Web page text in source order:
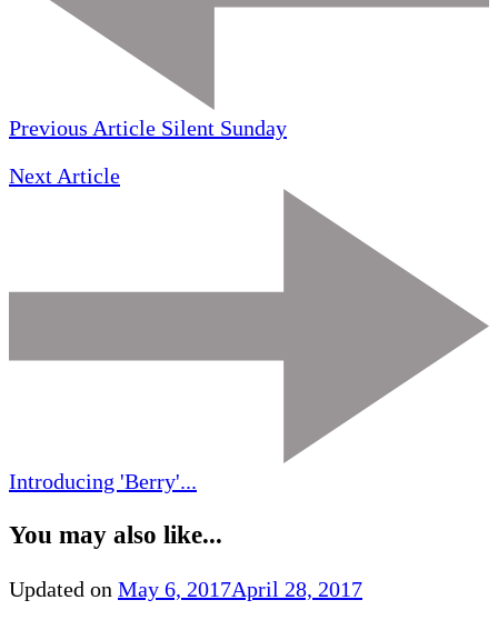
Previous Article Silent Sunday
Next Article
Introducing 'Berry'...
You may also like...
Updated on May 6, 2017April 28, 2017